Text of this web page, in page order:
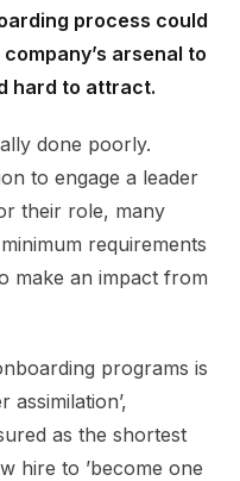
process could
arsenal to
hard to attract.
done poorly.
to engage a leader
their role, many
requirements
make an impact from
programs is
assimilation’,
as the shortest
hire to ’become one